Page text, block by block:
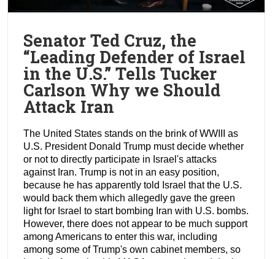
Senator Ted Cruz, the
“Leading Defender of Israel
in the U.S.” Tells Tucker
Carlson Why we Should
Attack Iran
The United States stands on the brink of WWIII as
U.S. President Donald Trump must decide whether
or not to directly participate in Israel's attacks
against Iran. Trump is not in an easy position,
because he has apparently told Israel that the U.S.
would back them which allegedly gave the green
light for Israel to start bombing Iran with U.S. bombs.
However, there does not appear to be much support
among Americans to enter this war, including
among some of Trump's own cabinet members, so